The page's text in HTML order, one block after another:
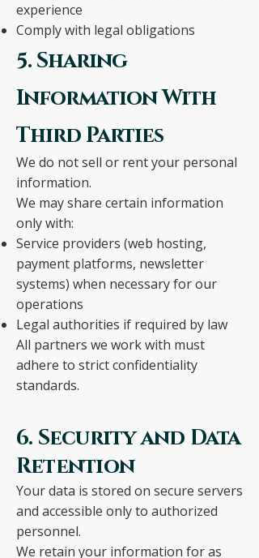
experience
Comply with legal obligations
5. Sharing
Information With
Third Parties
We do not sell or rent your personal
information.
We may share certain information
only with:
Service providers (web hosting,
payment platforms, newsletter
systems) when necessary for our
operations
Legal authorities if required by law
All partners we work with must
adhere to strict confidentiality
standards.
6. Security and Data
Retention
Your data is stored on secure servers
and accessible only to authorized
personnel.
We retain your information for as